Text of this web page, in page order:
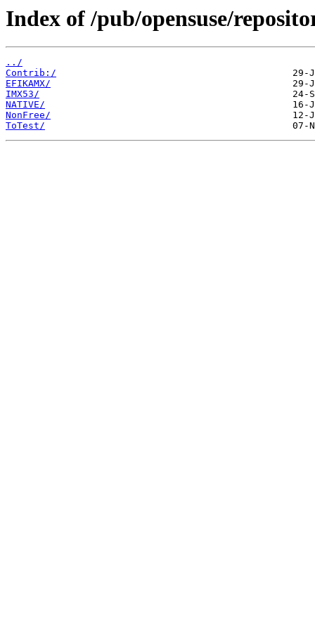
Index of /pub/opensuse/
../
Contrib:/
EFIKAMX/
IMX53/
NATIVE/
NonFree/
ToTest/